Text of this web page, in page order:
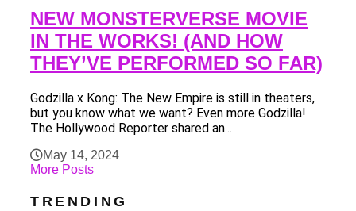
NEW MONSTERVERSE MOVIE
IN THE WORKS! (AND HOW
THEY’VE PERFORMED SO FAR)
Godzilla x Kong: The New Empire is still in theaters,
but you know what we want? Even more Godzilla!
The Hollywood Reporter shared an...
May 14, 2024
More Posts
TRENDING